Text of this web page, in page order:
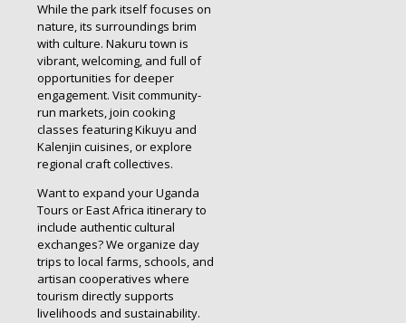
While the park itself focuses on
nature, its surroundings brim
with culture. Nakuru town is
vibrant, welcoming, and full of
opportunities for deeper
engagement. Visit community-
run markets, join cooking
classes featuring Kikuyu and
Kalenjin cuisines, or explore
regional craft collectives.
Want to expand your Uganda
Tours or East Africa itinerary to
include authentic cultural
exchanges? We organize day
trips to local farms, schools, and
artisan cooperatives where
tourism directly supports
livelihoods and sustainability.